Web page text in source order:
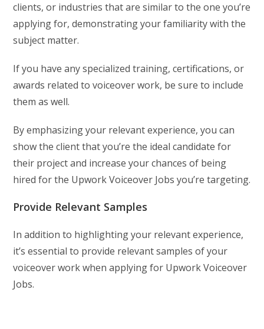
clients, or industries that are similar to the one you’re
applying for, demonstrating your familiarity with the
subject matter.
If you have any specialized training, certifications, or
awards related to voiceover work, be sure to include
them as well.
By emphasizing your relevant experience, you can
show the client that you’re the ideal candidate for
their project and increase your chances of being
hired for the Upwork Voiceover Jobs you’re targeting.
Provide Relevant Samples
In addition to highlighting your relevant experience,
it’s essential to provide relevant samples of your
voiceover work when applying for Upwork Voiceover
Jobs.